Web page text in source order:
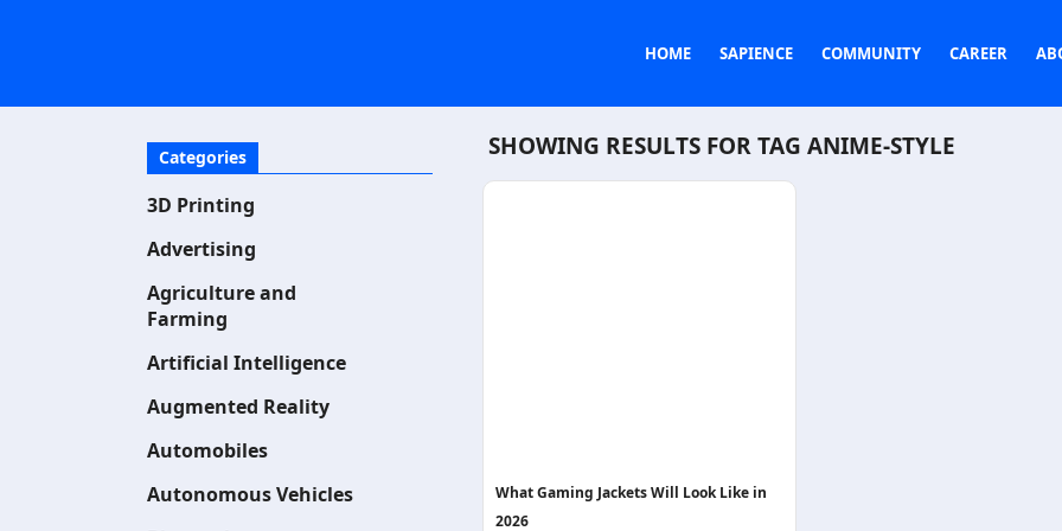
HOME SAPIENCE COMMUNITY CAREER
Categories
3D Printing
Advertising
Agriculture and
Farming
Artificial Intelligence
Augmented Reality
Automobiles
Autonomous Vehicles
SHOWING RESULTS FOR TAG ANIME-STYLE
What Gaming Jackets Will Look Like in
2026